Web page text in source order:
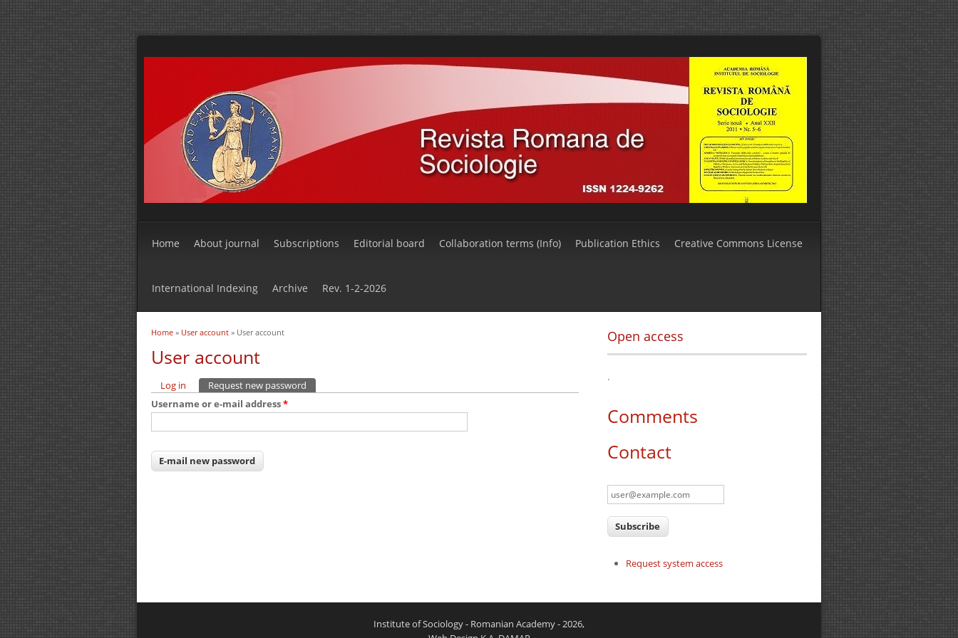
Home About journal Subscriptions Editorial board Collaboration terms (Info) Publication Ethics Creative Commons License
International Indexing Archive Rev. 1-2-2026
You are here
Home » User account » User account
User account
Primary tabs
Log in Request new password
Username or e-mail address*
Open access
.
Comments
Contact
Request system access
Institute of Sociology - Romanian Academy - 2026,